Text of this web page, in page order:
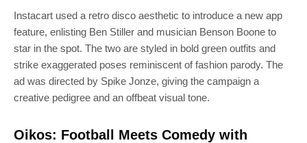
Instacart used a retro disco aesthetic to introduce a new app
feature, enlisting Ben Stiller and musician Benson Boone to
star in the spot. The two are styled in bold green outfits and
strike exaggerated poses reminiscent of fashion parody. The
ad was directed by Spike Jonze, giving the campaign a
creative pedigree and an offbeat visual tone.
Oikos: Football Meets Comedy with
SUBSCRIBE
Join 100k+ other tech lovers and get
the latest news in your inbox